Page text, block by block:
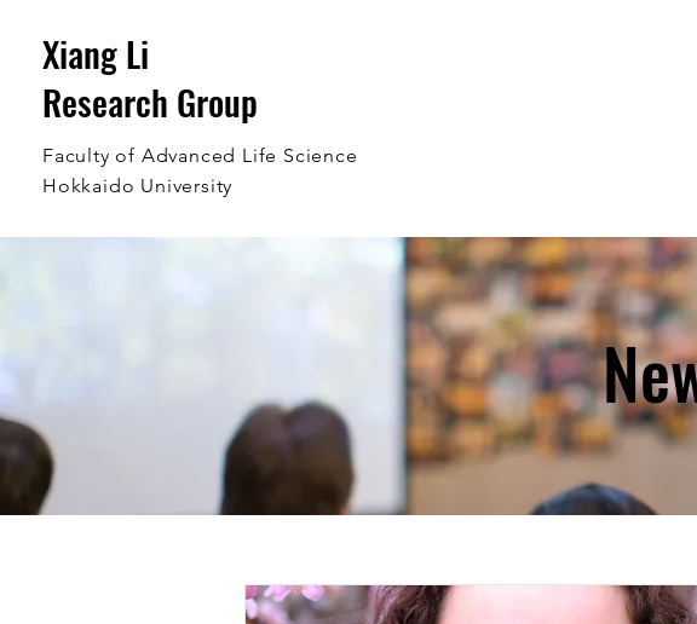
Xiang Li
Research Group
Faculty of Advanced Life Science
Hokkaido University